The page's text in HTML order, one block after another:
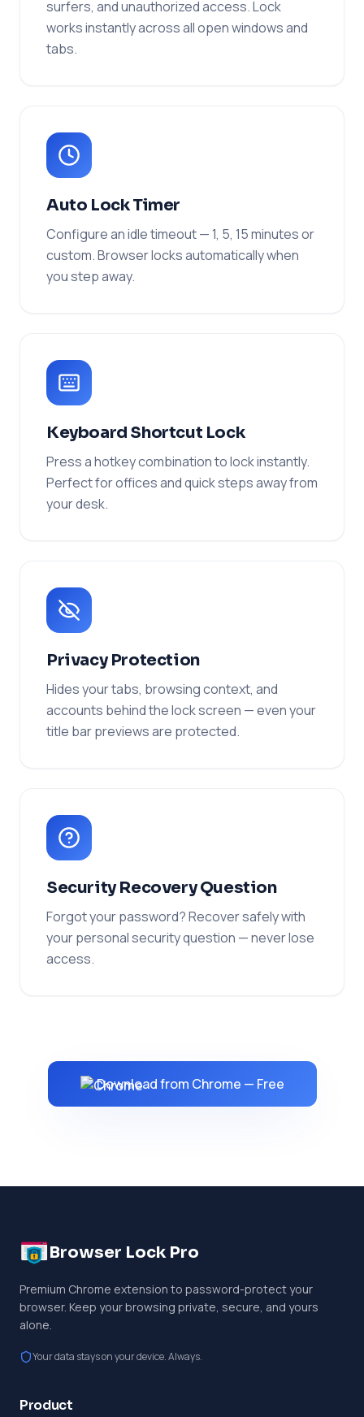
surfers, and unauthorized access. Lock
works instantly across all open windows and
tabs.
Auto Lock Timer
Configure an idle timeout — 1, 5, 15 minutes or
custom. Browser locks automatically when
you step away.
Keyboard Shortcut Lock
Press a hotkey combination to lock instantly.
Perfect for offices and quick steps away from
your desk.
Privacy Protection
Hides your tabs, browsing context, and
accounts behind the lock screen — even your
title bar previews are protected.
Security Recovery Question
Forgot your password? Recover safely with
your personal security question — never lose
access.
Download from Chrome — Free
Browser Lock Pro
Premium Chrome extension to password-protect your
browser. Keep your browsing private, secure, and yours
alone.
Your data stays on your device. Always.
Product